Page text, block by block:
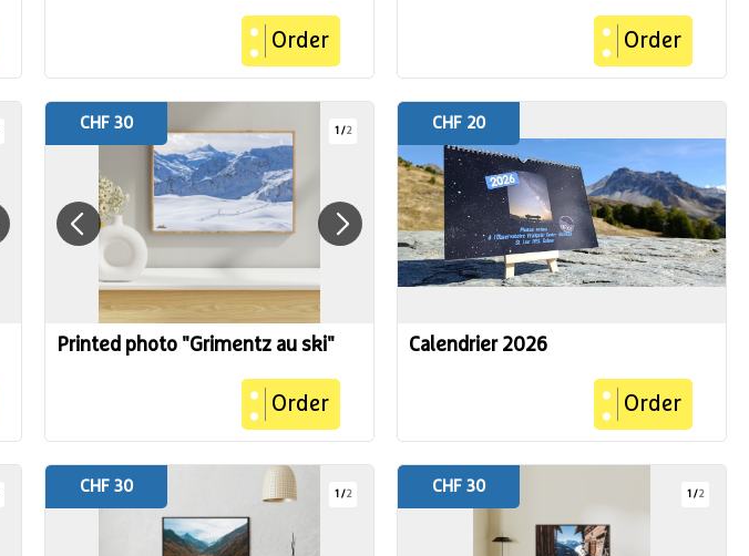
Order Order
1 /2
Printed photo "Grimentz au ski"
Order
CHF 30
Calendrier 2026
Order
CHF 20
1 /2
CHF 30 1 /2
CHF 30